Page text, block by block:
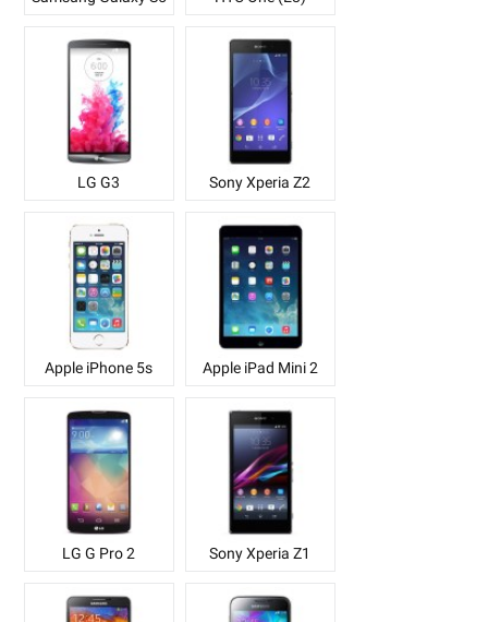
LG G3 Sony Xperia Z2
Apple iPhone 5s Apple iPad Mini 2
LG G Pro 2 Sony Xperia Z1